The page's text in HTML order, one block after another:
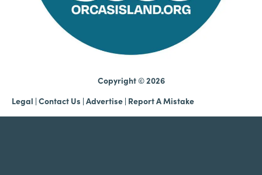
Copyright © 2026
Legal | Contact Us | Advertise | Report A Mistake